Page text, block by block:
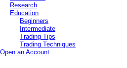
Research
Education
Beginners
Intermediate
Trading Tips
Trading Techniques
Open an Account